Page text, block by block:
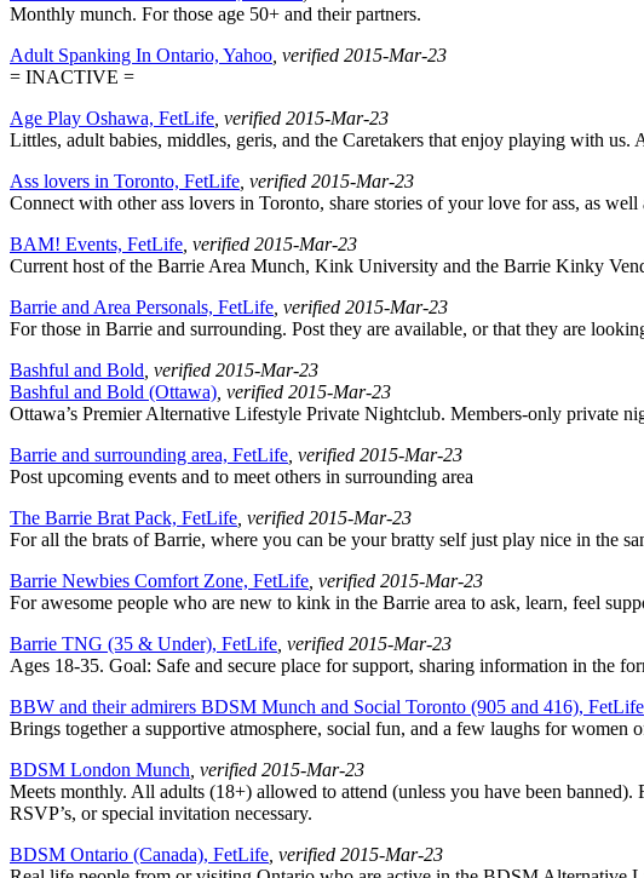
Monthly munch. For those age 50+ and their partners.
Adult Spanking In Ontario, Yahoo , verified 2015-Mar-23
= INACTIVE =
Age Play Oshawa, FetLife , verified 2015-Mar-23
Littles, adult babies, middles, geris, and the Caretakers that enjoy playing with us.
Ass lovers in Toronto, FetLife , verified 2015-Mar-23
Connect with other ass lovers in Toronto, share stories of your love for ass, as well
BAM! Events, FetLife , verified 2015-Mar-23
Current host of the Barrie Area Munch, Kink University and the Barrie Kinky
Barrie and Area Personals, FetLife , verified 2015-Mar-23
For those in Barrie and surrounding. Post they are available, or that they are
Bashful and Bold , verified 2015-Mar-23
Bashful and Bold (Ottawa) , verified 2015-Mar-23
Ottawa’s Premier Alternative Lifestyle Private Nightclub. Members-only private
Barrie and surrounding area, FetLife , verified 2015-Mar-23
Post upcoming events and to meet others in surrounding area
The Barrie Brat Pack, FetLife , verified 2015-Mar-23
For all the brats of Barrie, where you can be your bratty self just play nice in the
Barrie Newbies Comfort Zone, FetLife , verified 2015-Mar-23
For awesome people who are new to kink in the Barrie area to ask, learn, feel
Barrie TNG (35 & Under), FetLife , verified 2015-Mar-23
Ages 18-35. Goal: Safe and secure place for support, sharing information in the
BBW and their admirers BDSM Munch and Social Toronto (905 and 416), FetLife
Brings together a supportive atmosphere, social fun, and a few laughs for women
BDSM London Munch , verified 2015-Mar-23
Meets monthly. All adults (18+) allowed to attend (unless you have been
RSVP’s, or special invitation necessary.
BDSM Ontario (Canada), FetLife , verified 2015-Mar-23